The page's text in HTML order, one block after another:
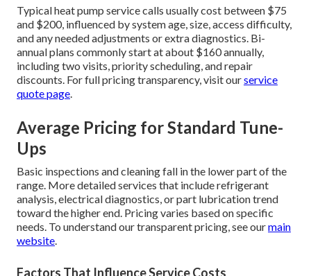
Typical heat pump service calls usually cost between $75
and $200, influenced by system age, size, access difficulty,
and any needed adjustments or extra diagnostics. Bi-
annual plans commonly start at about $160 annually,
including two visits, priority scheduling, and repair
discounts. For full pricing transparency, visit ourservice
quote page.
Average Pricing for Standard Tune-
Ups
Basic inspections and cleaning fall in the lower part of the
range. More detailed services that include refrigerant
analysis, electrical diagnostics, or part lubrication trend
toward the higher end. Pricing varies based on specific
needs. To understand our transparent pricing, see ourmain
website.
Factors That Influence Service Costs